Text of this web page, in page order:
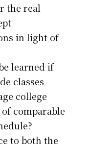
the real
in light of
learned if
classes
college
comparable
to both the